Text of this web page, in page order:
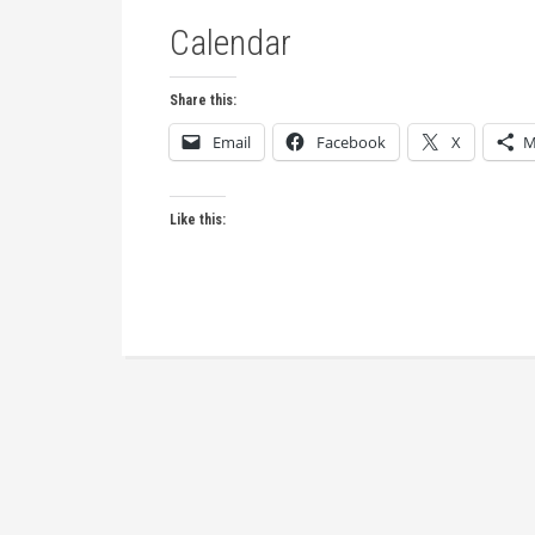
Calendar
Share this:
Email Facebook X
Like this: